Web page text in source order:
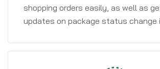
shopping orders easily, as well as
updates on package status change